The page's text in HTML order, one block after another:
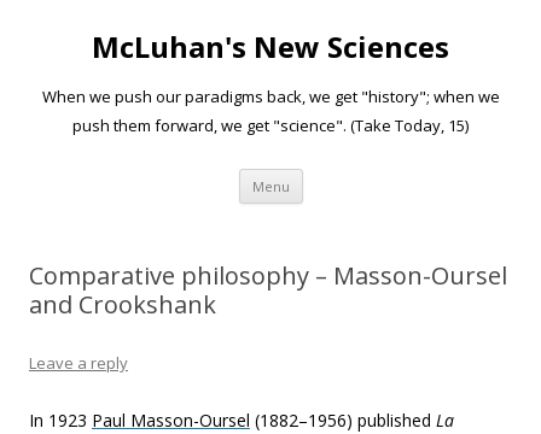
McLuhan's New Sciences
When we push our paradigms back, we get "history"; when we
push them forward, we get "science". (Take Today, 15)
Menu Skip to content
Comparative philosophy – Masson-Oursel
and Crookshank
Leave a reply
In 1923 Paul Masson-Oursel (1882–1956) published La